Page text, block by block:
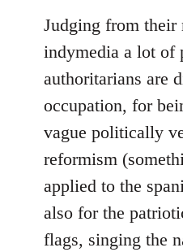
Judging from their
indymedia a lot of
authoritarians are
occupation, for
vague politically
reformism
applied to the
also for the
flags, singing the